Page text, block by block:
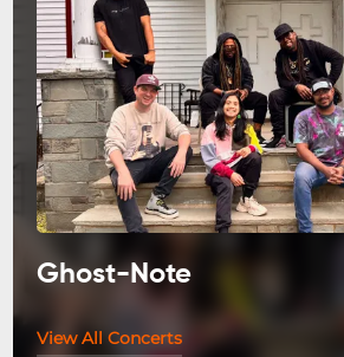
Ghost-Note
View All Concerts